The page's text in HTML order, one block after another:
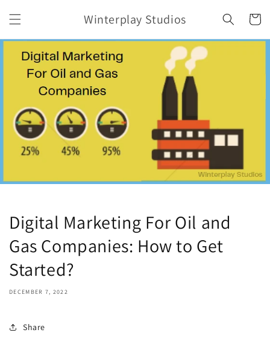
content
Winterplay Studios Cart
Digital Marketing For Oil and
Gas Companies: How to Get
Started?
DECEMBER 7, 2022
Share